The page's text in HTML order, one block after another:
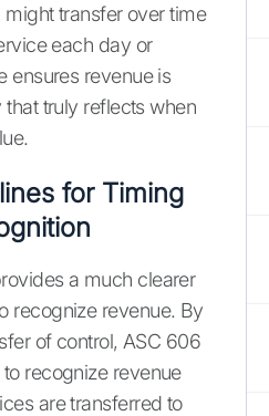
transfer over time
each day or
ensures revenue is
truly reflects when
for Timing
a much clearer
recognize revenue. By
of control, ASC 606
recognize revenue
are transferred to